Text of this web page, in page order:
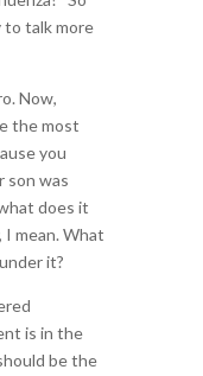
to talk more
Now,
the most
you
son was
does it
mean. What
it?
is in the
be the